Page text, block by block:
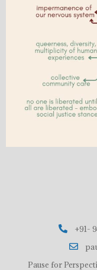
+91-
Pause for